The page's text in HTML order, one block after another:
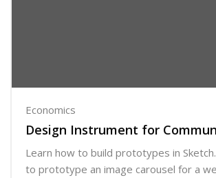
Economics
Design Instrument for
Learn how to build prototypes in
to prototype an image carousel for a